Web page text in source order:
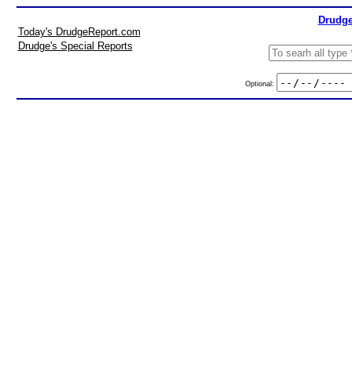
Today's DrudgeReport.com
Drudge's Special Reports
Optional: